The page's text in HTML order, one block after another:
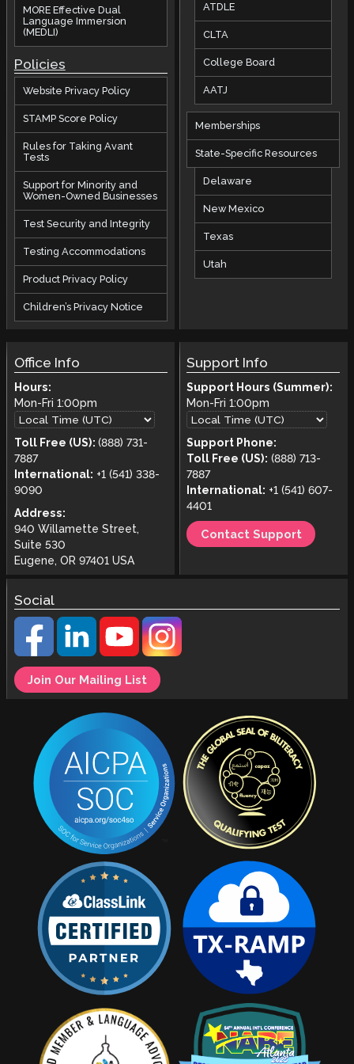
MORE Effective Dual
Language Immersion
(MEDLI)
Policies
Website Privacy Policy
STAMP Score Policy
Rules for Taking Avant
Tests
Support for Minority and
Women-Owned Businesses
Test Security and Integrity
Testing Accommodations
Product Privacy Policy
Children’s Privacy Notice
ATDLE
CLTA
College Board
AATJ
Memberships
State-Specific Resources
Delaware
New Mexico
Texas
Utah
Office Info
Hours:
Mon-Fri 1:00pm
Toll Free (US): (888) 731-
7887
International: +1 (541) 338-
9090
Address:
940 Willamette Street,
Suite 530
Eugene, OR 97401 USA
Support Info
Support Hours (Summer):
Mon-Fri1:00pm
Support Phone:
Toll Free (US): (888) 713-
7887
International: +1 (541) 607-
4401
Contact Support
Social
Join Our Mailing List